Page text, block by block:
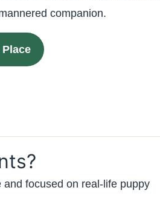
companion.
Place
focused on real-life puppy